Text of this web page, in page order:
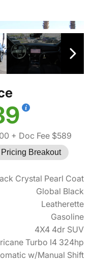
+ Doc Fee $589
Pricing Breakout
Crystal Pearl Coat
Global Black
Leatherette
Gasoline
4X4 4dr SUV
Turbo I4 324hp
w/Manual Shift